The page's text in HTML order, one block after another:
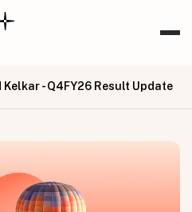
Kelkar - Q4FY26 Result Update